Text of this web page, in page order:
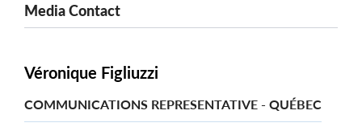
Media Contact
Véronique Figliuzzi
COMMUNICATIONS REPRESENTATIVE - QUÉBEC